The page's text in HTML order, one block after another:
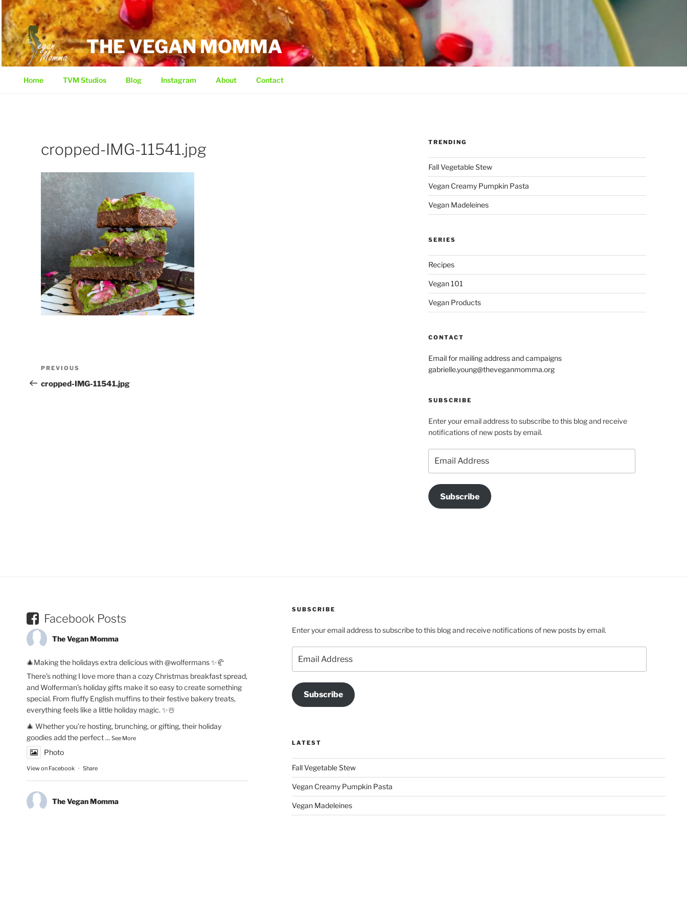
Skip
to
content
THE VEGAN MOMMA
Home TVM Studios Blog Instagram About Contact
cropped-IMG-11541.jpg
Post
navigation
Previous
Post
PREVIOUS
cropped-IMG-11541.jpg
TRENDING
Fall Vegetable Stew
Vegan Creamy Pumpkin Pasta
Vegan Madeleines
SERIES
Recipes
Vegan 101
Vegan Products
CONTACT
Email for mailing address and campaigns
gabrielle.young@theveganmomma.org
SUBSCRIBE
Enter your email address to subscribe to this blog and receive
notifications of new posts by email.
Address
Subscribe
Facebook Posts
The Vegan Momma
🎄Making the holidays extra delicious with @wolfermans ✨🥐
There’s nothing I love more than a cozy Christmas breakfast spread,
and Wolferman’s holiday gifts make it so easy to create something
special. From fluffy English muffins to their festive bakery treats,
everything feels like a little holiday magic. ✨☃️
🎄 Whether you’re hosting, brunching, or gifting, their holiday
goodies add the perfect... See More
Photo
View on Facebook · Share
The Vegan Momma
SUBSCRIBE
Enter your email address to subscribe to this blog and receive notifications of new posts by email.
Address
Subscribe
LATEST
Fall Vegetable Stew
Vegan Creamy Pumpkin Pasta
Vegan Madeleines